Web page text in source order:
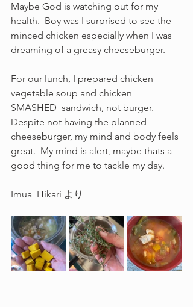
Maybe God is watching out for my
health.  Boy was I surprised to see the
minced chicken especially when I was
dreaming of a greasy cheeseburger.
For our lunch, I prepared chicken
vegetable soup and chicken
SMASHED  sandwich, not burger.
Despite not having the planned
cheeseburger, my mind and body feels
great.  My mind is alert, maybe thats a
good thing for me to tackle my day.
Imua  Hikari より